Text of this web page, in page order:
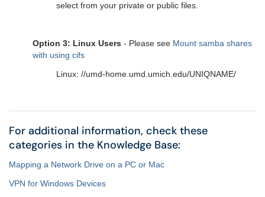
select from your private or public files.
Option 3: Linux Users - Please see Mount samba shares
with using cifs
Linux: //umd-home.umd.umich.edu/UNIQNAME/
For additional information, check these
categories in the Knowledge Base:
Mapping a Network Drive on a PC or Mac
VPN for Windows Devices